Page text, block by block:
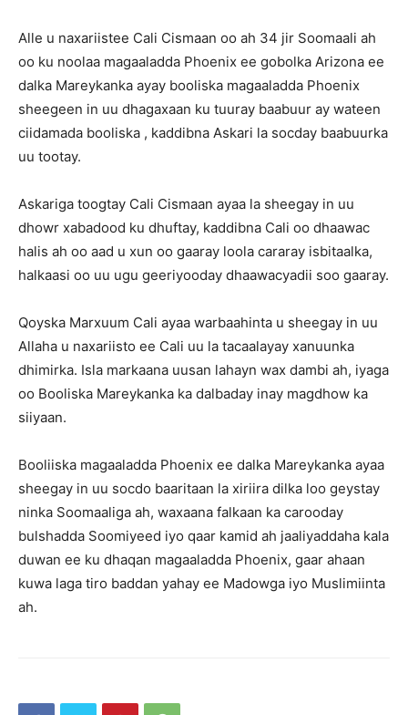
Alle u naxariistee Cali Cismaan oo ah 34 jir Soomaali ah
oo ku noolaa magaaladda Phoenix ee gobolka Arizona ee
dalka Mareykanka ayay booliska magaaladda Phoenix
sheegeen in uu dhagaxaan ku tuuray baabuur ay wateen
ciidamada booliska , kaddibna Askari la socday baabuurka
uu tootay.
Askariga toogtay Cali Cismaan ayaa la sheegay in uu
dhowr xabadood ku dhuftay, kaddibna Cali oo dhaawac
halis ah oo aad u xun oo gaaray loola cararay isbitaalka,
halkaasi oo uu ugu geeriyooday dhaawacyadii soo gaaray.
Qoyska Marxuum Cali ayaa warbaahinta u sheegay in uu
Allaha u naxariisto ee Cali uu la tacaalayay xanuunka
dhimirka. Isla markaana uusan lahayn wax dambi ah, iyaga
oo Booliska Mareykanka ka dalbaday inay magdhow ka
siiyaan.
Booliiska magaaladda Phoenix ee dalka Mareykanka ayaa
sheegay in uu socdo baaritaan la xiriira dilka loo geystay
ninka Soomaaliga ah, waxaana falkaan ka carooday
bulshadda Soomiyeed iyo qaar kamid ah jaaliyaddaha kala
duwan ee ku dhaqan magaaladda Phoenix, gaar ahaan
kuwa laga tiro baddan yahay ee Madowga iyo Muslimiinta
ah.